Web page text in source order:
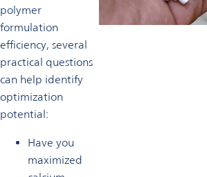
polymer
formulation
efficiency, several
practical questions
can help identify
optimization
potential:
Have you
maximized